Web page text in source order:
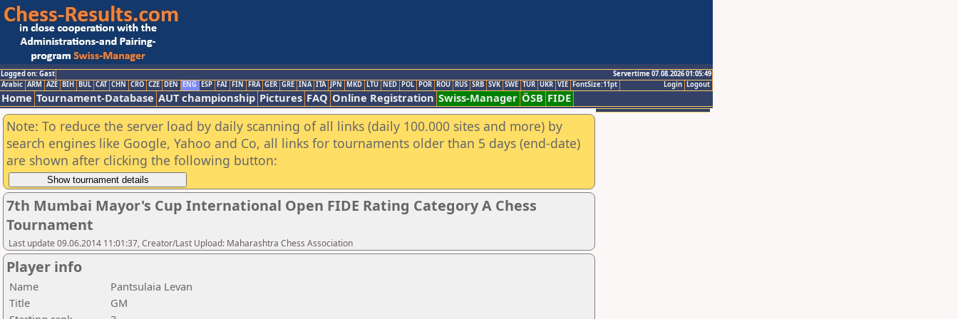
Logged on: Gast
Servertime 07.08.2026 01:05:49
Logout
Login
Arabic ARM AZE BIH BUL CAT CHN CRO CZE DEN ENG ESP FAI FIN FRA GER GRE INA ITA JPN MKD LTU NED POL POR ROU RUS SRB SVK SWE TUR UKR VIE FontSize:11pt
Home Tournament-Database AUT championship Pictures FAQ Online Registration Swiss-Manager ÖSB FIDE
Note: To reduce the server load by daily scanning of all links (daily 100.000 sites and more) by
search engines like Google, Yahoo and Co, all links for tournaments older than 5 days (end-date)
are shown after clicking the following button:
7th Mumbai Mayor's Cup International Open FIDE Rating Category A Chess
Tournament
Last update 09.06.2014 11:01:37, Creator/Last Upload: Maharashtra Chess Association
Player info
Name
Pantsulaia Levan
Title
GM